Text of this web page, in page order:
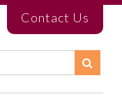
Contact Us